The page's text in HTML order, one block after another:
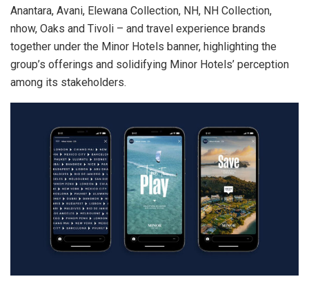
Anantara, Avani, Elewana Collection, NH, NH Collection,
nhow, Oaks and Tivoli – and travel experience brands
together under the Minor Hotels banner, highlighting the
group’s offerings and solidifying Minor Hotels’ perception
among its stakeholders.